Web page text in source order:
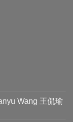
Wang 王侃瑜